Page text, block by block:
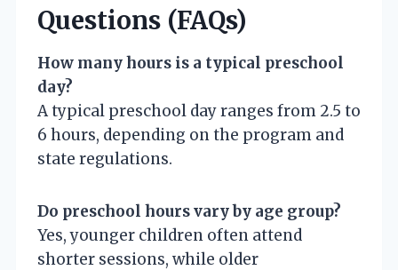
Questions (FAQs)
How many hours is a typical preschool
day?
A typical preschool day ranges from 2.5 to
6 hours, depending on the program and
state regulations.
Do preschool hours vary by age group?
Yes, younger children often attend
shorter sessions, while older